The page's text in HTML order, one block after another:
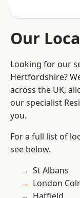
Our
Looking for our
Hertfordshire?
across the UK,
our specialist
you.
For a full list of
see below.
St Albans
London